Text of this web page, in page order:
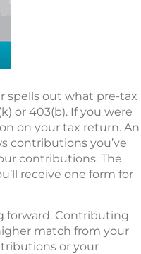
spells out what pre-tax
or 403(b). If you were
on your tax return. An
contributions you’ve
contributions. The
receive one form for
forward. Contributing
match from your
or your